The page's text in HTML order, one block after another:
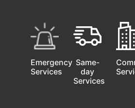
Emergency
Services
Same-
day
Services